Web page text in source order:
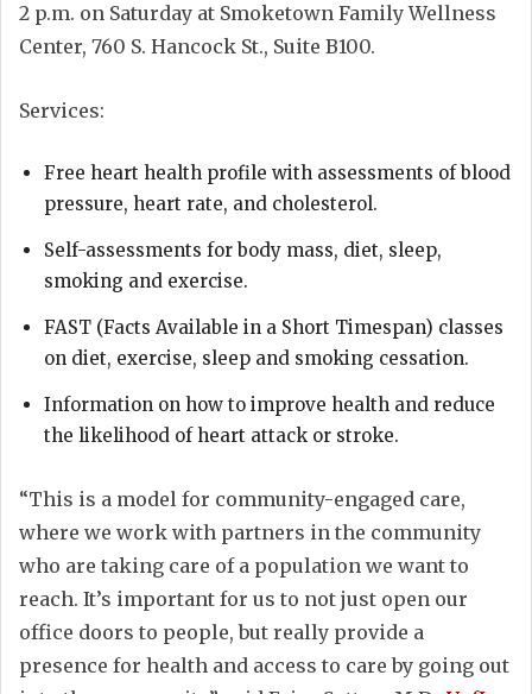
2 p.m. on Saturday at Smoketown Family Wellness
Center, 760 S. Hancock St., Suite B100.
Services:
Free heart health profile with assessments of blood
pressure, heart rate, and cholesterol.
Self-assessments for body mass, diet, sleep,
smoking and exercise.
FAST (Facts Available in a Short Timespan) classes
on diet, exercise, sleep and smoking cessation.
Information on how to improve health and reduce
the likelihood of heart attack or stroke.
“This is a model for community-engaged care,
where we work with partners in the community
who are taking care of a population we want to
reach. It’s important for us to not just open our
office doors to people, but really provide a
presence for health and access to care by going out